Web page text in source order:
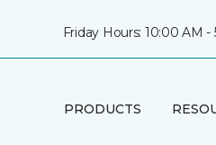
Friday Hours: 10:00 AM -
PRODUCTS